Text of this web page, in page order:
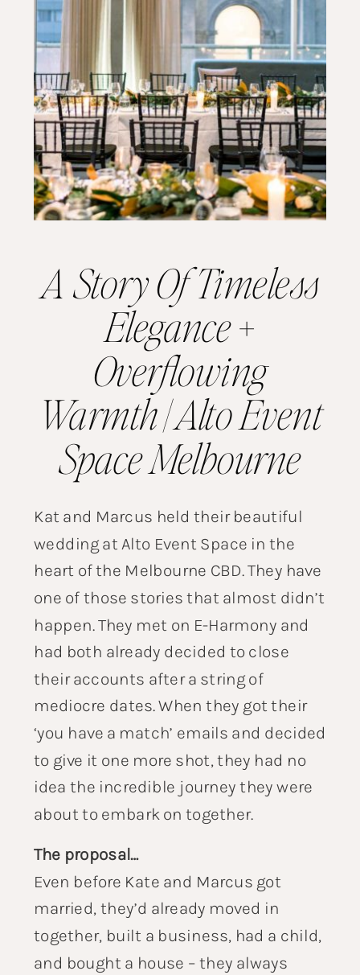
A Story Of Timeless
Elegance +
Overflowing
Warmth | Alto Event
Space Melbourne
Kat and Marcus held their beautiful
wedding at Alto Event Space in the
heart of the Melbourne CBD. They have
one of those stories that almost didn’t
happen. They met on E-Harmony and
had both already decided to close
their accounts after a string of
mediocre dates. When they got their
‘you have a match’ emails and decided
to give it one more shot, they had no
idea the incredible journey they were
about to embark on together.
The proposal…
Even before Kate and Marcus got
married, they’d already moved in
together, built a business, had a child,
and bought a house – they always